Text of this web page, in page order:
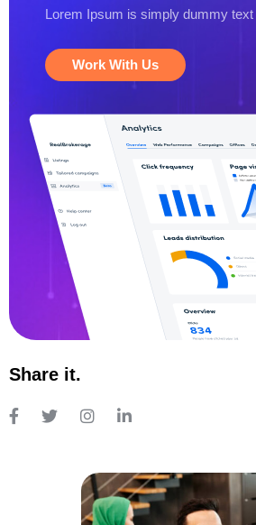
Lorem Ipsum is simply dummy text
Work With Us
Share it.